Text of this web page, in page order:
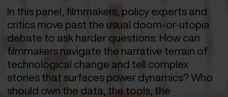
In this panel, filmmakers, policy experts and
critics move past the usual doom-or-utopia
debate to ask harder questions: How can
filmmakers navigate the narrative terrain of
technological change and tell complex
stories that surfaces power dynamics? Who
should own the data, the tools, the